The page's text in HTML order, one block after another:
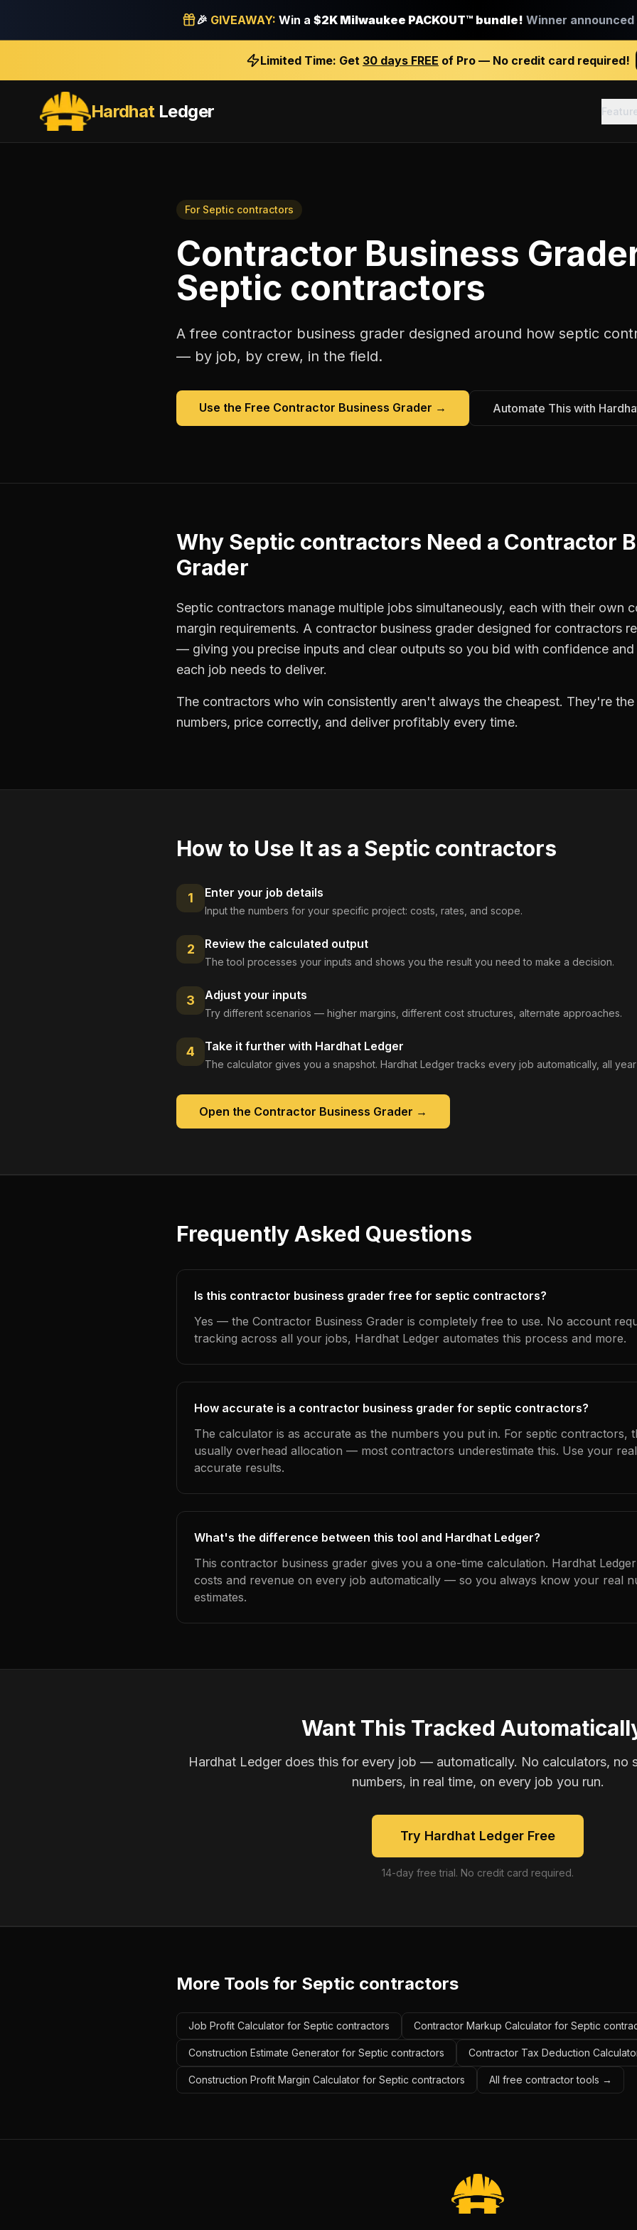
🎉 GIVEAWAY: Win a $2K Milwaukee PACKOUT™ bundle! Winner announced
Limited Time: Get 30 days FREE of Pro — No credit card required!
HardhatLedger
For Septic contractors
Contractor Business
Septic contractors
A free contractor business grader designed around how septic
— by job, by crew, in the field.
Use the Free Contractor Business Grader → Automate This with
Why Septic contractors Need a Contractor
Grader
Septic contractors manage multiple jobs simultaneously, each with their own
margin requirements. A contractor business grader designed for contractors
— giving you precise inputs and clear outputs so you bid with confidence
each job needs to deliver.
The contractors who win consistently aren't always the cheapest. They're
numbers, price correctly, and deliver profitably every time.
How to Use It as a Septic contractors
1 Enter your job details
Input the numbers for your specific project: costs, rates, and scope.
2 Review the calculated output
The tool processes your inputs and shows you the result you need to make a decision.
3 Adjust your inputs
Try different scenarios — higher margins, different cost structures, alternate approaches.
4 Take it further with Hardhat Ledger
The calculator gives you a snapshot. Hardhat Ledger tracks every job automatically, all
Open the Contractor Business Grader →
Frequently Asked Questions
Is this contractor business grader free for septic contractors?
Yes — the Contractor Business Grader is completely free to use. No account
tracking across all your jobs, Hardhat Ledger automates this process and more.
How accurate is a contractor business grader for septic contractors?
The calculator is as accurate as the numbers you put in. For septic contractors,
usually overhead allocation — most contractors underestimate this. Use your
accurate results.
What's the difference between this tool and Hardhat Ledger?
This contractor business grader gives you a one-time calculation. Hardhat
costs and revenue on every job automatically — so you always know your real
estimates.
Want This Tracked
Hardhat Ledger does this for every job — automatically. No calculators, no
numbers, in real time, on every job you run.
Try Hardhat Ledger Free
14-day free trial. No credit card required.
More Tools for Septic contractors
Job Profit Calculator for Septic contractors Contractor Markup Calculator for Septic
Construction Estimate Generator for Septic contractors Contractor Tax Deduction
Construction Profit Margin Calculator for Septic contractors All free contractor tools →